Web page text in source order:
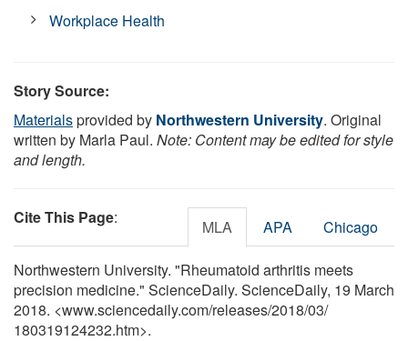
Workplace Health
Story Source:
Materialsprovided by Northwestern University. Original
written by Marla Paul. Note: Content may be edited for style
and length.
Cite This Page: MLA APA Chicago
Northwestern University. "Rheumatoid arthritis meets
precision medicine." ScienceDaily. ScienceDaily, 19 March
2018. <www.sciencedaily.com/releases/2018/03/
180319124232.htm>.